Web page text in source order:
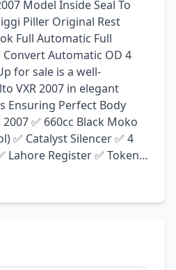
Model Inside Seal To
Piller Original Rest
Full Automatic Full
Convert Automatic OD 4
for sale is a well-
VXR 2007 in elegant
Ensuring Perfect Body
✅ 660cc Black Moko
✅ Catalyst Silencer ✅ 4
Lahore Register ✅ Token
✅ Smart Card File Bio
✅ Engine Gare 💯 ✅
Steering ✅ Used with
✅ Ideal for City Drive